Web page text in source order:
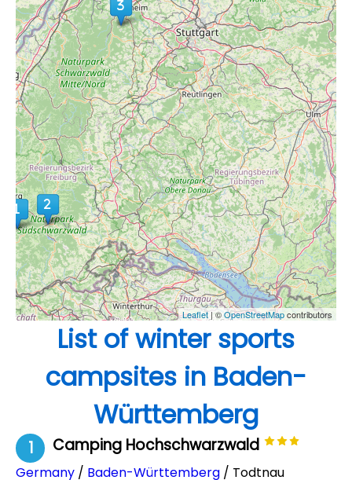
Leaflet | ©OpenStreetMapcontributors
List of winter sports
campsites in Baden-
Württemberg
1 Camping Hochschwarzwald
Germany / Baden-Württemberg / Todtnau